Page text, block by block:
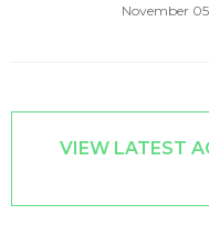
November
VIEW LATEST